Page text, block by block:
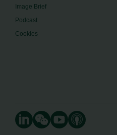
Image Brief
Podcast
Cookies